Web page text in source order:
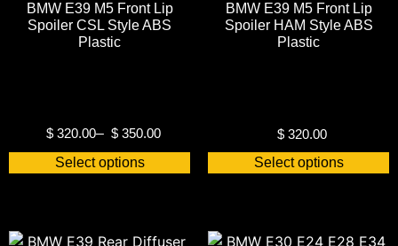
BMW E39 M5 Front Lip
Spoiler CSL Style ABS
Plastic
$320.00– $350.00
Select options
BMW E39 M5 Front Lip
Spoiler HAM Style ABS
Plastic
$ 320.00
Select options